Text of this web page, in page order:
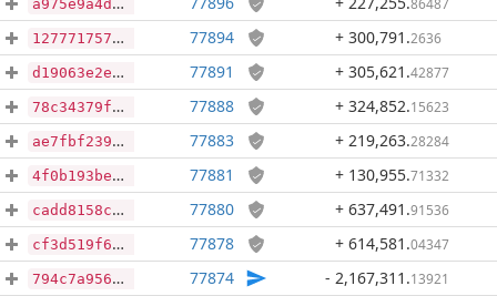
a975e9a4d9d99ac49dc0eab76cfa028433360ac6ded0ea7155f34e0c4ec13b5d
1277717574811d173c3061d5013d1db7af16bd8cd416e1bb7bec4f26b754a56b 77894 + 300,791 .2636
d19063e2ef9897d5bcc35e11c1d952240d32f2431cd3079e4e5204f706c2b07a 77891 + 305,621 .42877
78c34379f60636410beee1bc9fd0e58528b041acb5cac47fd0bcc8b831cdb4d3 77888 + 324,852.15623
ae7fbf23972f64b2b96786c1bacb181eaafdb4bfa8b5309bea929f6d3186d235 77883 + 219,263.28284
4f0b193beec1ead470eeb369670865e60c6ad9bcd5f1891984fa385cbc31b7c1 77881 + 130,955.71332
cadd8158cc4769d09c83df2c165bc80dde12d0c08c2d41084f1483ef6149ac69 77880 + 637,491 .91536
cf3d519f64f05c7a8ca251b6372a4afa949bd6c1ba5955a2af468c0e7c821fd1 77878 + 614,581 .04347
794c7a95642c2e601aba1e6a302d83249a21bd0e778fb1d3255fbf11a959514d 77874 - 2,167,311 .13921